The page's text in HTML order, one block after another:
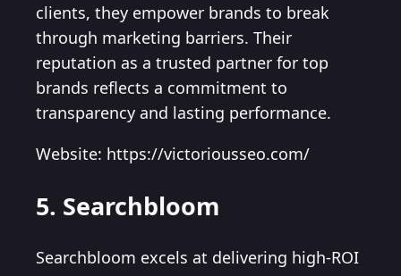
clients, they empower brands to break
through marketing barriers. Their
reputation as a trusted partner for top
brands reflects a commitment to
transparency and lasting performance.
Website: https://victoriousseo.com/
5. Searchbloom
Searchbloom excels at delivering high-ROI